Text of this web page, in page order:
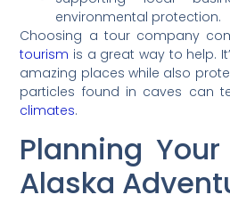
environmental protection.
Choosing a tour company
tourism is a great way to help.
amazing places while also
particles found in caves can
climates.
Planning
Alaska